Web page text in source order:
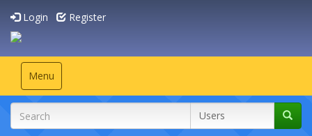
Login Register
Toggle
navigation
Menu